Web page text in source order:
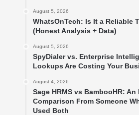
August 5, 2026
WhatsOnTech: Is It a Reliable
(Honest Analysis + Data)
August 5, 2026
SpyDialer vs. Enterprise
Lookups Are Costing Your
August 4, 2026
Sage HRMS vs BambooHR: An
Comparison From Someone
Used Both